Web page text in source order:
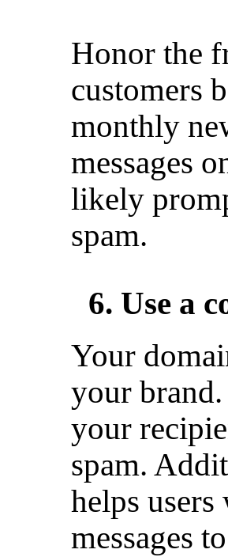
Honor the
customers
monthly
messages
likely
spam.
6. Use a
Your
your
your
spam.
helps
messages